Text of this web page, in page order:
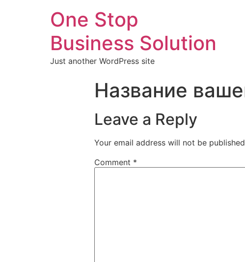
One Stop
Business Solution
Just another WordPress site
Название
Leave a Reply
Your email address will not be
Comment *